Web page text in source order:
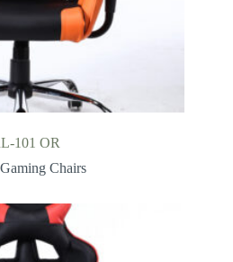
101 OR
Gaming Chairs